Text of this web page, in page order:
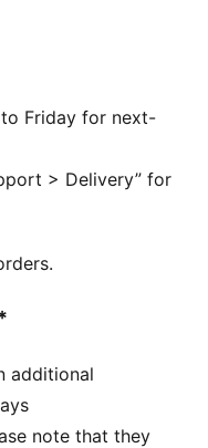
designed to wick
Friday for next-
> Delivery” for
additional
note that they